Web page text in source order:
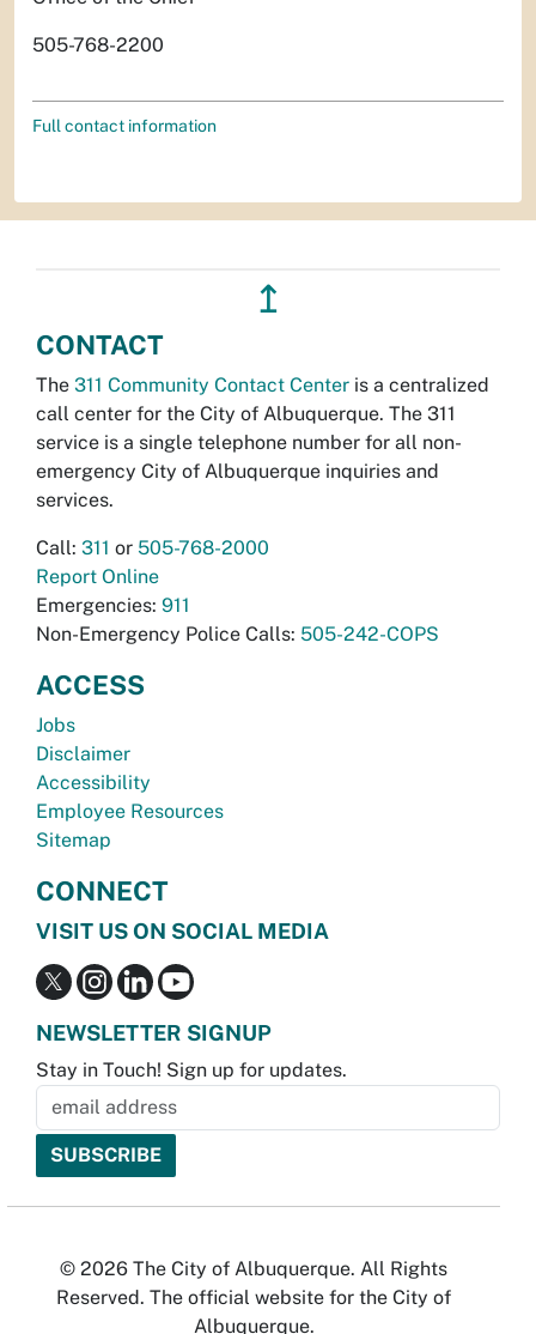
505-768-2200
Full contact information
↥
CONTACT
The 311 Community Contact Center is a centralized
call center for the City of Albuquerque. The 311
service is a single telephone number for all non-
emergency City of Albuquerque inquiries and
services.
Call: 311 or 505-768-2000
Report Online
Emergencies: 911
Non-Emergency Police Calls: 505-242-COPS
ACCESS
Jobs
Disclaimer
Accessibility
Employee Resources
Sitemap
CONNECT
VISIT US ON SOCIAL MEDIA
NEWSLETTER SIGNUP
Stay in Touch! Sign up for updates.
© 2026 The City of Albuquerque. All Rights
Reserved. The official website for the City of
Albuquerque.